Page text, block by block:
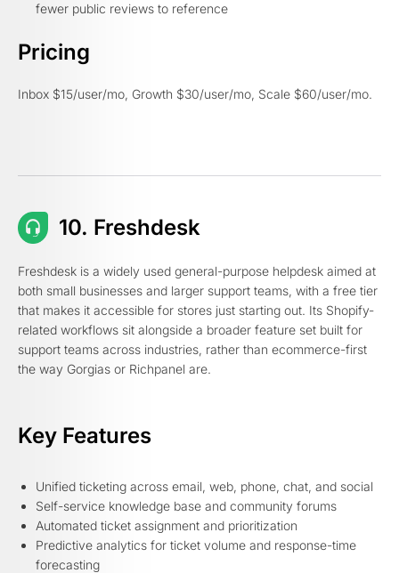
fewer public reviews to reference
Pricing
Inbox $15/user/mo, Growth $30/user/mo, Scale $60/user/mo.
10. Freshdesk
Freshdesk is a widely used general-purpose helpdesk aimed at
both small businesses and larger support teams, with a free tier
that makes it accessible for stores just starting out. Its Shopify-
related workflows sit alongside a broader feature set built for
support teams across industries, rather than ecommerce-first
the way Gorgias or Richpanel are.
Key Features
Unified ticketing across email, web, phone, chat, and social
Self-service knowledge base and community forums
Automated ticket assignment and prioritization
Predictive analytics for ticket volume and response-time
forecasting